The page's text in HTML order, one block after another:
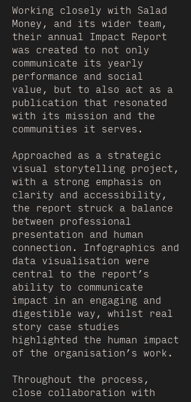
Working closely with Salad
Money, and its wider team,
their annual Impact Report
was created to not only
communicate its yearly
performance and social
value, but to also act as a
publication that resonated
with its mission and the
communities it serves.
Approached as a strategic
visual storytelling project,
with a strong emphasis on
clarity and accessibility,
the report struck a balance
between professional
presentation and human
connection. Infographics and
data visualisation were
central to the report’s
ability to communicate
impact in an engaging and
digestible way, whilst real
story case studies
highlighted the human impact
of the organisation’s work.
Throughout the process,
close collaboration with